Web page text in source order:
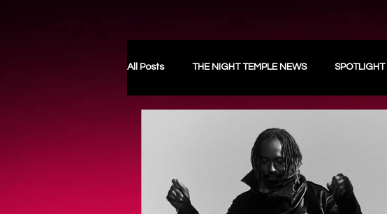
All Posts THE NIGHT TEMPLE NEWS SPOTLIGHT